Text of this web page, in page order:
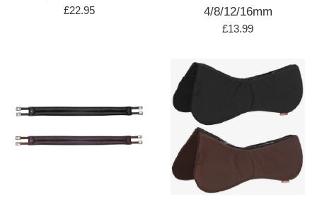
Regular
£22.95
4/8/12/16mm
Regular
£13.99